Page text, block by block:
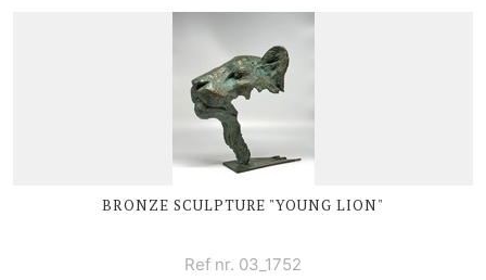
BRONZE SCULPTURE "YOUNG LION"
Ref nr. 03_1752